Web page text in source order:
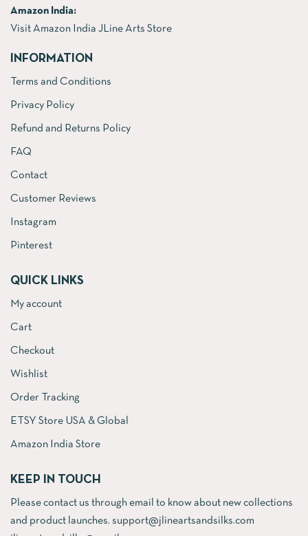
Amazon India:
Visit Amazon India JLine Arts Store
INFORMATION
Terms and Conditions
Privacy Policy
Refund and Returns Policy
FAQ
Contact
Customer Reviews
Instagram
Pinterest
QUICK LINKS
My account
Cart
Checkout
Wishlist
Order Tracking
ETSY Store USA & Global
Amazon India Store
KEEP IN TOUCH
Please contact us through email to know about new collections
and product launches. support@jlineartsandsilks.com